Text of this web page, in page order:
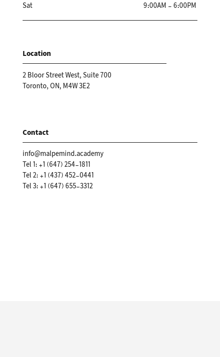
Sat 9:00AM - 6:00PM
Location
2 Bloor Street West, Suite 700
Toronto, ON, M4W 3E2
Contact
info@malpemind.academy
Tel 1: +1 (647) 254-1811
Tel 2: +1 (437) 452-0441
Tel 3: +1 (647) 655-3312